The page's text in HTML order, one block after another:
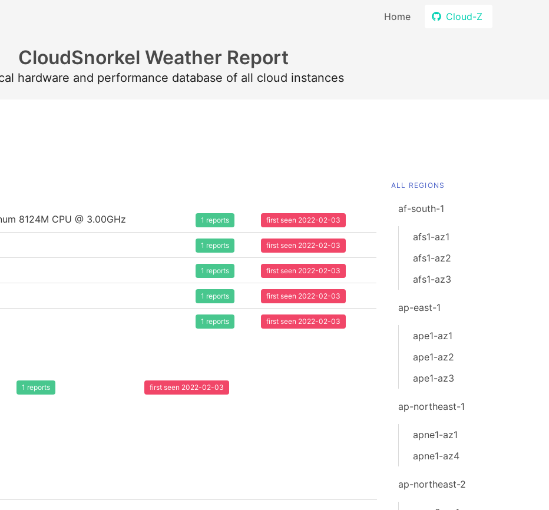
Home Cloud-Z
CloudSnorkel Weather Report
hardware and performance database of all cloud instances
8124M CPU @ 3.00GHz 1 reports first seen 2022-02-03
1 reports first seen 2022-02-03
1 reports first seen 2022-02-03
1 reports first seen 2022-02-03
1 reports first seen 2022-02-03
1 reports first seen 2022-02-03
ALL REGIONS
af-south-1
afs1-az1
afs1-az2
afs1-az3
ap-east-1
ape1-az1
ape1-az2
ape1-az3
ap-northeast-1
apne1-az1
apne1-az4
ap-northeast-2